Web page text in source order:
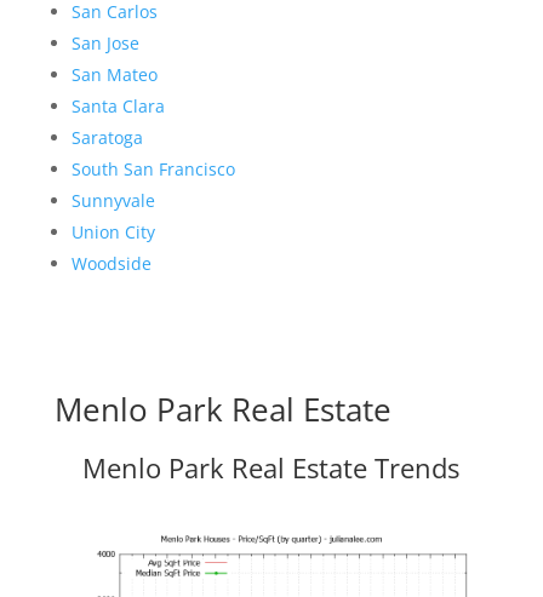
San Carlos
San Jose
San Mateo
Santa Clara
Saratoga
South San Francisco
Sunnyvale
Union City
Woodside
Menlo Park Real Estate
Menlo Park Real Estate Trends